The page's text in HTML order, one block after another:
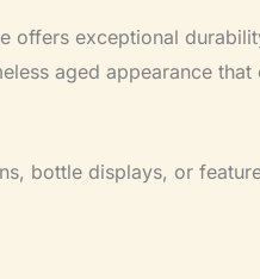
exceptional
aged appearance
bottle displays, or